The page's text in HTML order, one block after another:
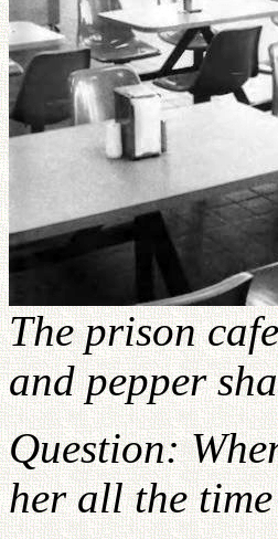
The prison
and pepper
Question:
her all the